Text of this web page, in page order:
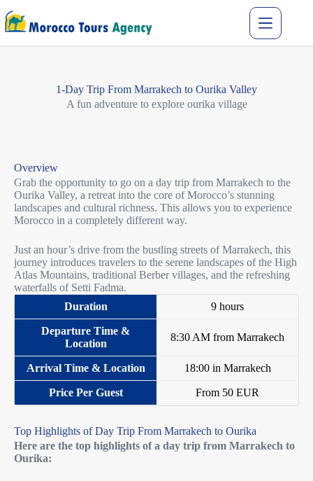
1-Day Trip From Marrakech to Ourika Valley
A fun adventure to explore ourika village
Overview
Grab the opportunity to go on a day trip from Marrakech to the
Ourika Valley, a retreat into the core of Morocco’s stunning
landscapes and cultural richness. This allows you to experience
Morocco in a completely different way.
Just an hour’s drive from the bustling streets of Marrakech, this
journey introduces travelers to the serene landscapes of the High
Atlas Mountains, traditional Berber villages, and the refreshing
waterfalls of Setti Fadma.​
9 hours
8:30 AM from Marrakech
18:00 in Marrakech
From 50 EUR
Top Highlights of Day Trip From Marrakech to Ourika
Here are the top highlights of a day trip from Marrakech to
Ourika: